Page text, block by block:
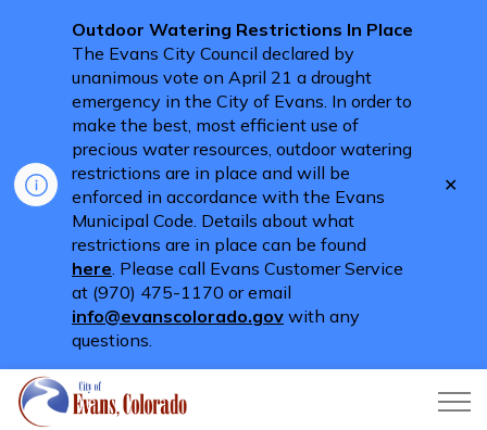
Outdoor Watering Restrictions In Place
The Evans City Council declared by
unanimous vote on April 21 a drought
emergency in the City of Evans. In order to
make the best, most efficient use of
precious water resources, outdoor watering
restrictions are in place and will be
enforced in accordance with the Evans
Municipal Code. Details about what
restrictions are in place can be found
here. Please call Evans Customer Service
at (970) 475-1170 or email
info@evanscolorado.gov with any
questions.